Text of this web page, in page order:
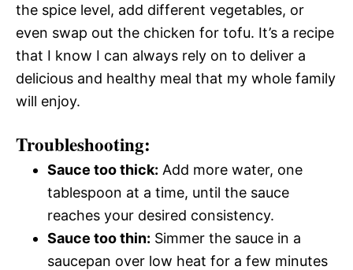
the spice level, add different vegetables, or
even swap out the chicken for tofu. It’s a recipe
that I know I can always rely on to deliver a
delicious and healthy meal that my whole family
will enjoy.
Troubleshooting:
Sauce too thick: Add more water, one
tablespoon at a time, until the sauce
reaches your desired consistency.
Sauce too thin: Simmer the sauce in a
saucepan over low heat for a few minutes